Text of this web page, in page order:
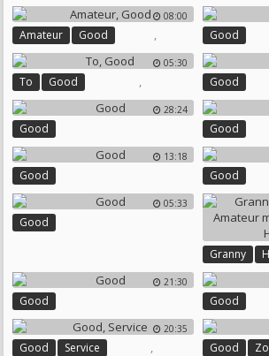
Bisexual
08:00
Amateur ,
Good Good
05:30
To ,
Good Good
28:24
Good Good
13:18
Good Good
05:33
Good
Granny
Amateur
Hot Granny
21:30
Good Good
20:35
Good ,
Service Good